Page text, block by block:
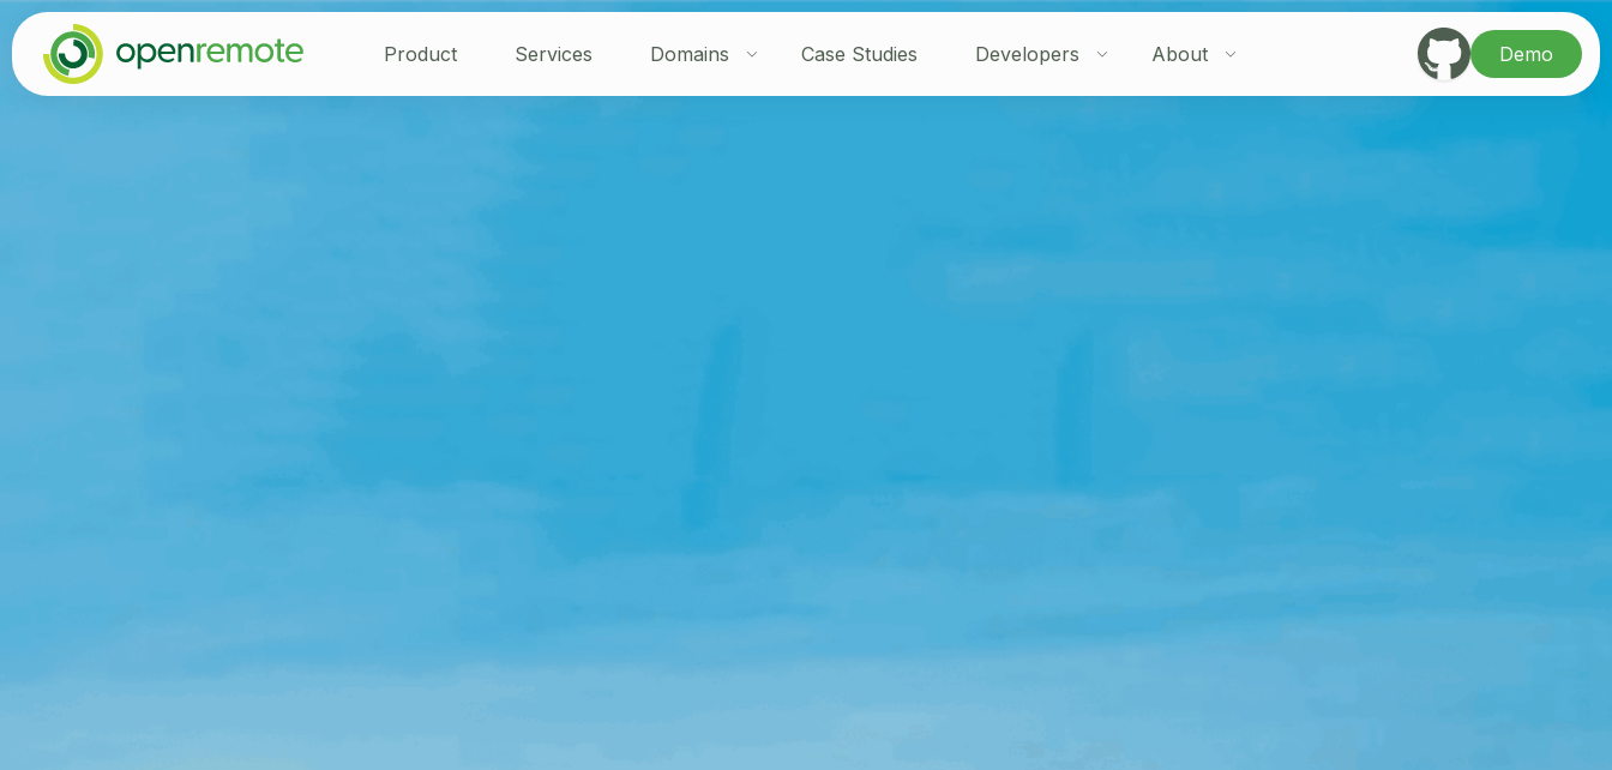
Product Services Domains Case Studies Developers About Demo